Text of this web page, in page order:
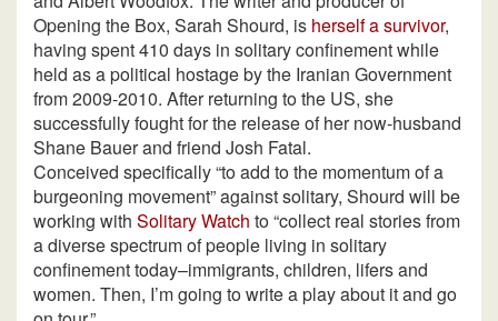
Opening the Box, Sarah Shourd, is herself a survivor,
having spent 410 days in solitary confinement while
held as a political hostage by the Iranian Government
from 2009-2010. After returning to the US, she
successfully fought for the release of her now-husband
Shane Bauer and friend Josh Fatal.
Conceived specifically “to add to the momentum of a
burgeoning movement” against solitary, Shourd will be
working with Solitary Watch to “collect real stories from
a diverse spectrum of people living in solitary
confinement today–immigrants, children, lifers and
women. Then, I’m going to write a play about it and go